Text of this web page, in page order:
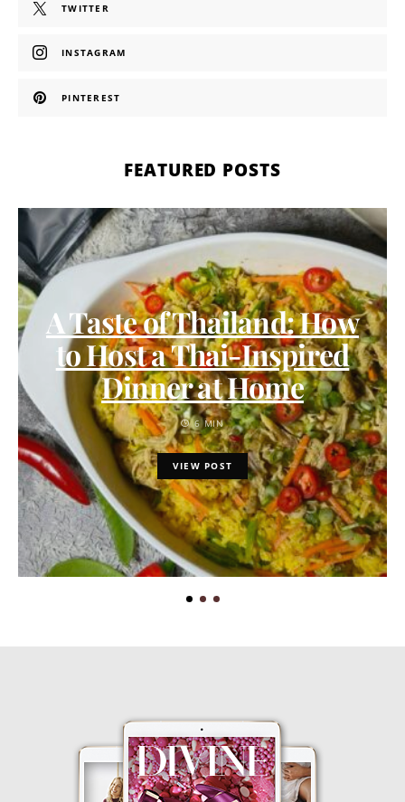
TWITTER
INSTAGRAM
PINTEREST
FEATURED POSTS
A Taste of Thailand: How
to Host a Thai-Inspired
Dinner at Home
6 MIN
VIEW POST